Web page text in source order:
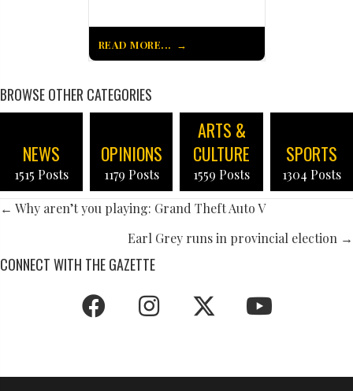
READ MORE...
BROWSE OTHER CATEGORIES
NEWS
1515 Posts
OPINIONS
1179 Posts
ARTS &
CULTURE
1559 Posts
SPORTS
1304 Posts
POSTS
← Why aren’t you playing: Grand Theft Auto V
Earl Grey runs in provincial election →
CONNECT WITH THE GAZETTE